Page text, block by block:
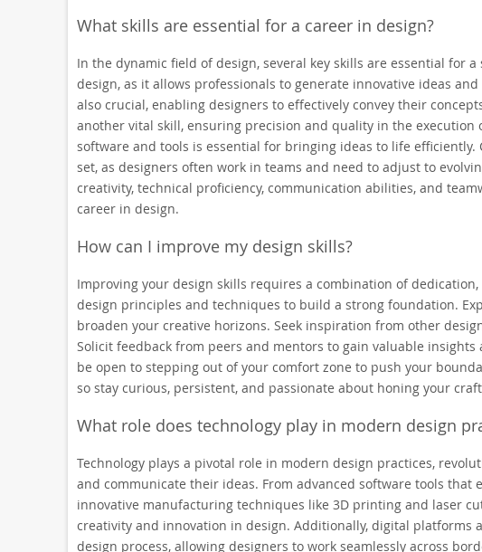
What skills are essential for a career in design?
In the dynamic field of design, several key skills are essential for
design, as it allows professionals to generate innovative ideas
also crucial, enabling designers to effectively convey their
another vital skill, ensuring precision and quality in the execution
software and tools is essential for bringing ideas to life
set, as designers often work in teams and need to adjust to
creativity, technical proficiency, communication abilities, and
career in design.
How can I improve my design skills?
Improving your design skills requires a combination of
design principles and techniques to build a strong foundation.
broaden your creative horizons. Seek inspiration from other
Solicit feedback from peers and mentors to gain valuable
be open to stepping out of your comfort zone to push your
so stay curious, persistent, and passionate about honing your
What role does technology play in modern design
Technology plays a pivotal role in modern design practices,
and communicate their ideas. From advanced software tools
innovative manufacturing techniques like 3D printing and laser
creativity and innovation in design. Additionally, digital platforms
design process, allowing designers to work seamlessly across